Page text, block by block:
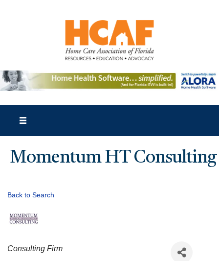
Momentum HT Consulting
Back to Search
CATEGORIES
Consulting Firm